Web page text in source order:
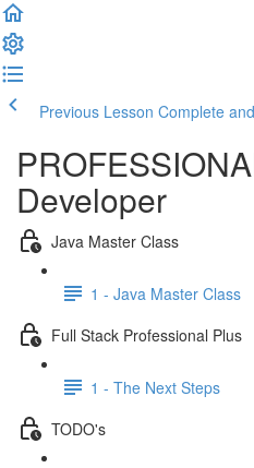
Previous Lesson Complete
Developer
Java Master Class
1 - Java Master Class
Full Stack Professional Plus
1 - The Next Steps
TODO's